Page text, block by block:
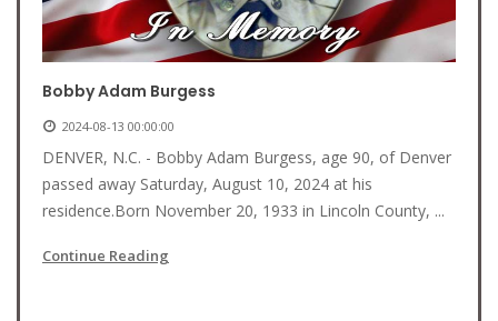
Bobby Adam Burgess
2024-08-13 00:00:00
DENVER, N.C. - Bobby Adam Burgess, age 90, of Denver
passed away Saturday, August 10, 2024 at his
residence.Born November 20, 1933 in Lincoln County, ...
Continue Reading